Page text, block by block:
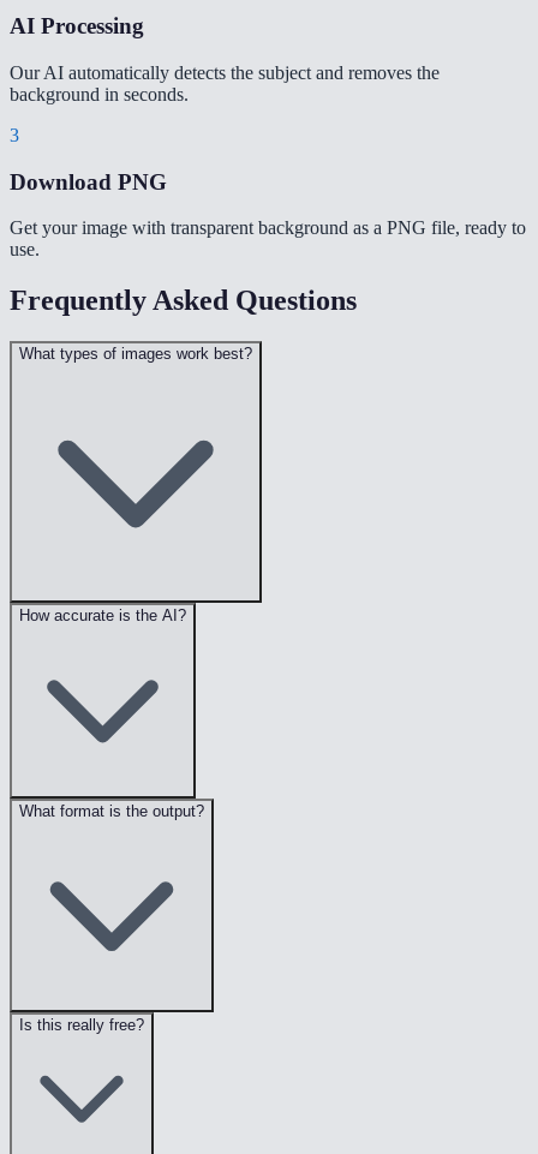
AI Processing
Our AI automatically detects the subject and removes the
background in seconds.
3
Download PNG
Get your image with transparent background as a PNG file, ready to
use.
Frequently Asked Questions
What types of images work best?
How accurate is the AI?
What format is the output?
Is this really free?